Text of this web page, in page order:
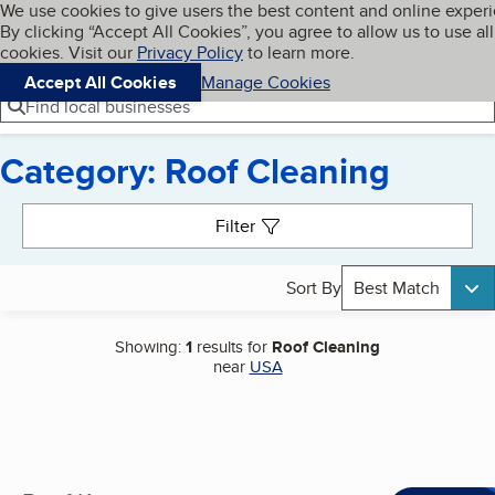
Skip to main content
Cookies on BBB.org
We use cookies to give users the best content and online
By clicking “Accept All Cookies”, you agree to allow us to use all
cookies. Visit our Privacy Policyto learn more.
Accept All Cookies
Manage Cookies
Navigation menu
Menu My BBB
Find local businesses
Category: Roof Cleaning
Filter
Sort By Best Match
Showing:1 results for Roof Cleaning
near USA